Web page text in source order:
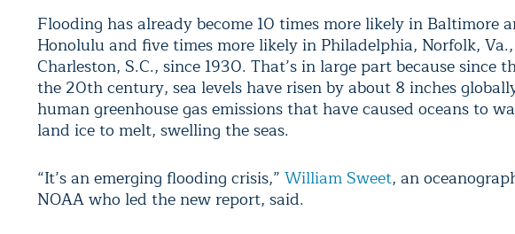
Flooding has already become 10 times more likely in Baltimore
Honolulu and five times more likely in Philadelphia, Norfolk,
Charleston, S.C., since 1930. That’s in large part because since
the 20th century, sea levels have risen by about 8 inches
human greenhouse gas emissions that have caused oceans to
land ice to melt, swelling the seas.
“It’s an emerging flooding crisis,” William Sweet, an
NOAA who led the new report, said.